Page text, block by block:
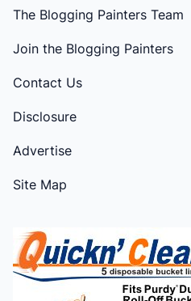
The Blogging Painters Team
Join the Blogging Painters
Contact Us
Disclosure
Advertise
Site Map